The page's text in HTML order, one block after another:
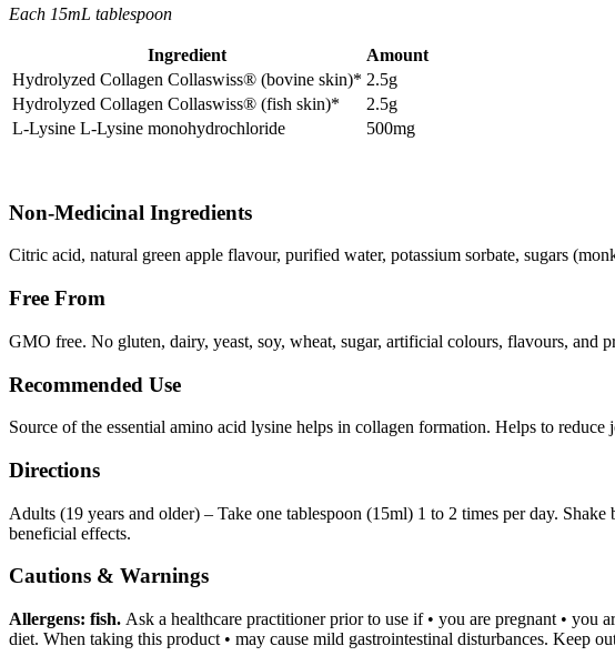
Each 15mL tablespoon
Ingredient
Amount
Hydrolyzed Collagen Collaswiss® (bovine skin)* 2.5g
Hydrolyzed Collagen Collaswiss® (fish skin)*
2.5g
L-Lysine L-Lysine monohydrochloride
500mg
Non-Medicinal Ingredients
Citric acid, natural green apple flavour, purified water, potassium sorbate, sugars
Free From
GMO free. No gluten, dairy, yeast, soy, wheat, sugar, artificial colours, flavours, and
Recommended Use
Source of the essential amino acid lysine helps in collagen formation. Helps to reduce
Directions
Adults (19 years and older) – Take one tablespoon (15ml) 1 to 2 times per day.
beneficial effects.
Cautions & Warnings
Allergens: fish. Ask a healthcare practitioner prior to use if • you are pregnant • you
diet. When taking this product • may cause mild gastrointestinal disturbances. Keep